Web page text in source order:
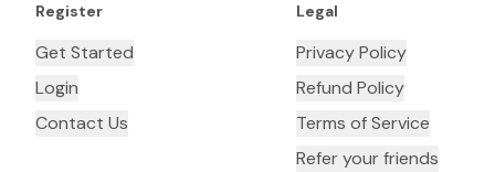
Register
Get Started
Login
Contact Us
Legal
Privacy Policy
Refund Policy
Terms of Service
Refer your friends